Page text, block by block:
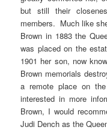
but still their
members. Much like
Brown in 1883 the
was placed on the
1901 her son, now
Brown memorials
a remote place on
interested in more
Brown, I would
Judi Dench as the